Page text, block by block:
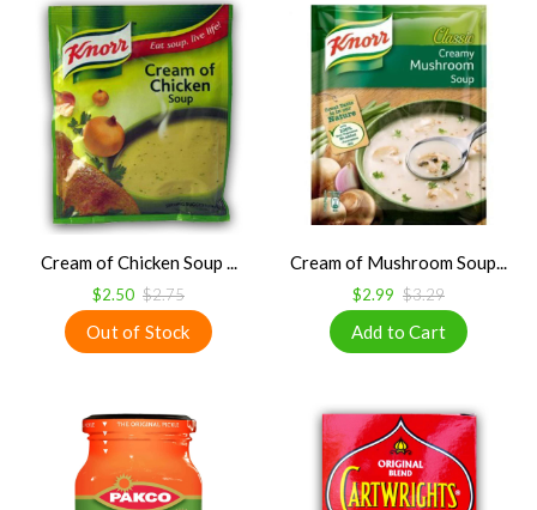
Cream of Chicken Soup ...
$2.50 $2.75
Cream of Mushroom Soup...
$2.99 $3.29